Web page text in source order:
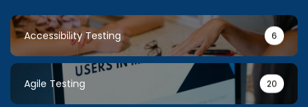
Accessibility Testing 6
Agile Testing 20